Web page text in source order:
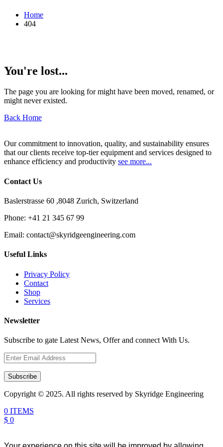
Home
404
You're lost...
The page you are looking for might have been moved, renamed, or
might never existed.
Back Home
Our commitment to innovation, quality, and sustainability ensures
that our clients receive top-tier equipment and services designed to
enhance efficiency and productivity see more...
Contact Us
Baslerstrasse 60 ,8048 Zurich, Switzerland
Phone: +41 21 345 67 99
Email: contact@skyridgeengineering.com
Useful Links
Privacy Policy
Contact
Shop
Services
Newsletter
Subscribe to gate Latest News, Offer and connect With Us.
Subscribe
Copyright © 2025. All rights reserved by Skyridge Engineering
0 ITEMS
$ 0